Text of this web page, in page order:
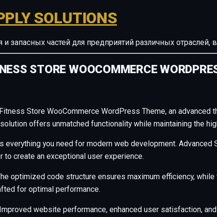
SOLUTIONS
и запасных частей для предприятий различных
STORE WOOCOMMERCE
Store WooCommerce WordPress Theme, an advanced
offers unmatched functionality while maintaining the
you need for modern web development.
create an exceptional user experience.
optimized code structure ensures maximum efficiency,
for optimal performance.
website performance, enhanced user satisfaction,